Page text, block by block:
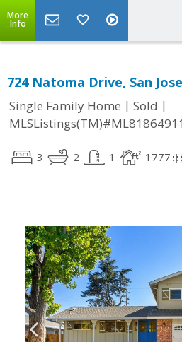
More
Info
724 Natoma Drive, San
Single Family Home | Sold |
MLSListings(TM)#ML81864911
3 2 1 1777